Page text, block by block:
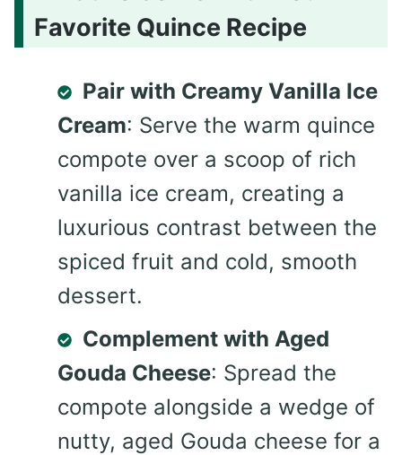
Favorite Quince Recipe
Pair with Creamy Vanilla Ice
Cream: Serve the warm quince
compote over a scoop of rich
vanilla ice cream, creating a
luxurious contrast between the
spiced fruit and cold, smooth
dessert.
Complement with Aged
Gouda Cheese: Spread the
compote alongside a wedge of
nutty, aged Gouda cheese for a